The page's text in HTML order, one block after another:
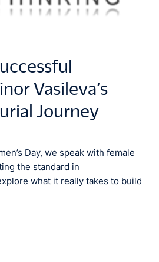
Vasileva’s
Journey
Day, we speak with female
the standard in
what it really takes to build